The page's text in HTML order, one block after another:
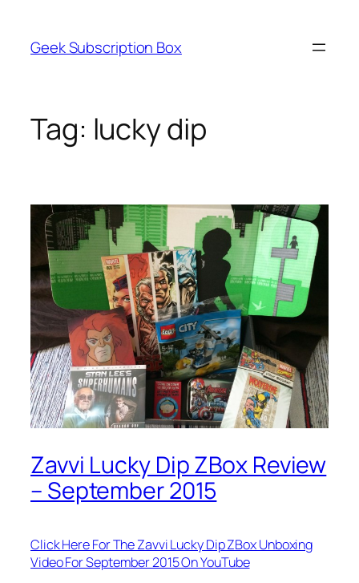
content
Geek Subscription Box
Tag: lucky dip
Zavvi Lucky Dip ZBox Review
– September 2015
Click Here For The Zavvi Lucky Dip ZBox Unboxing
Video For September 2015 On YouTube